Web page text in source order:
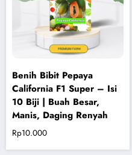
Benih Bibit Pepaya
California F1 Super – Isi
10 Biji | Buah Besar,
Manis, Daging Renyah
Rp10.000